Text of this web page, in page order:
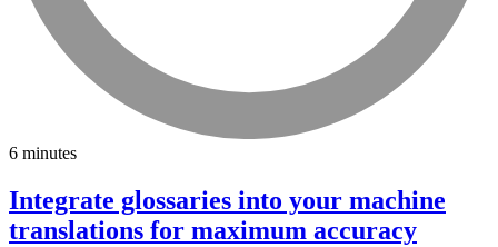
6 minutes
Integrate glossaries into your machine
translations for maximum accuracy